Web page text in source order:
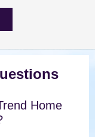
Home